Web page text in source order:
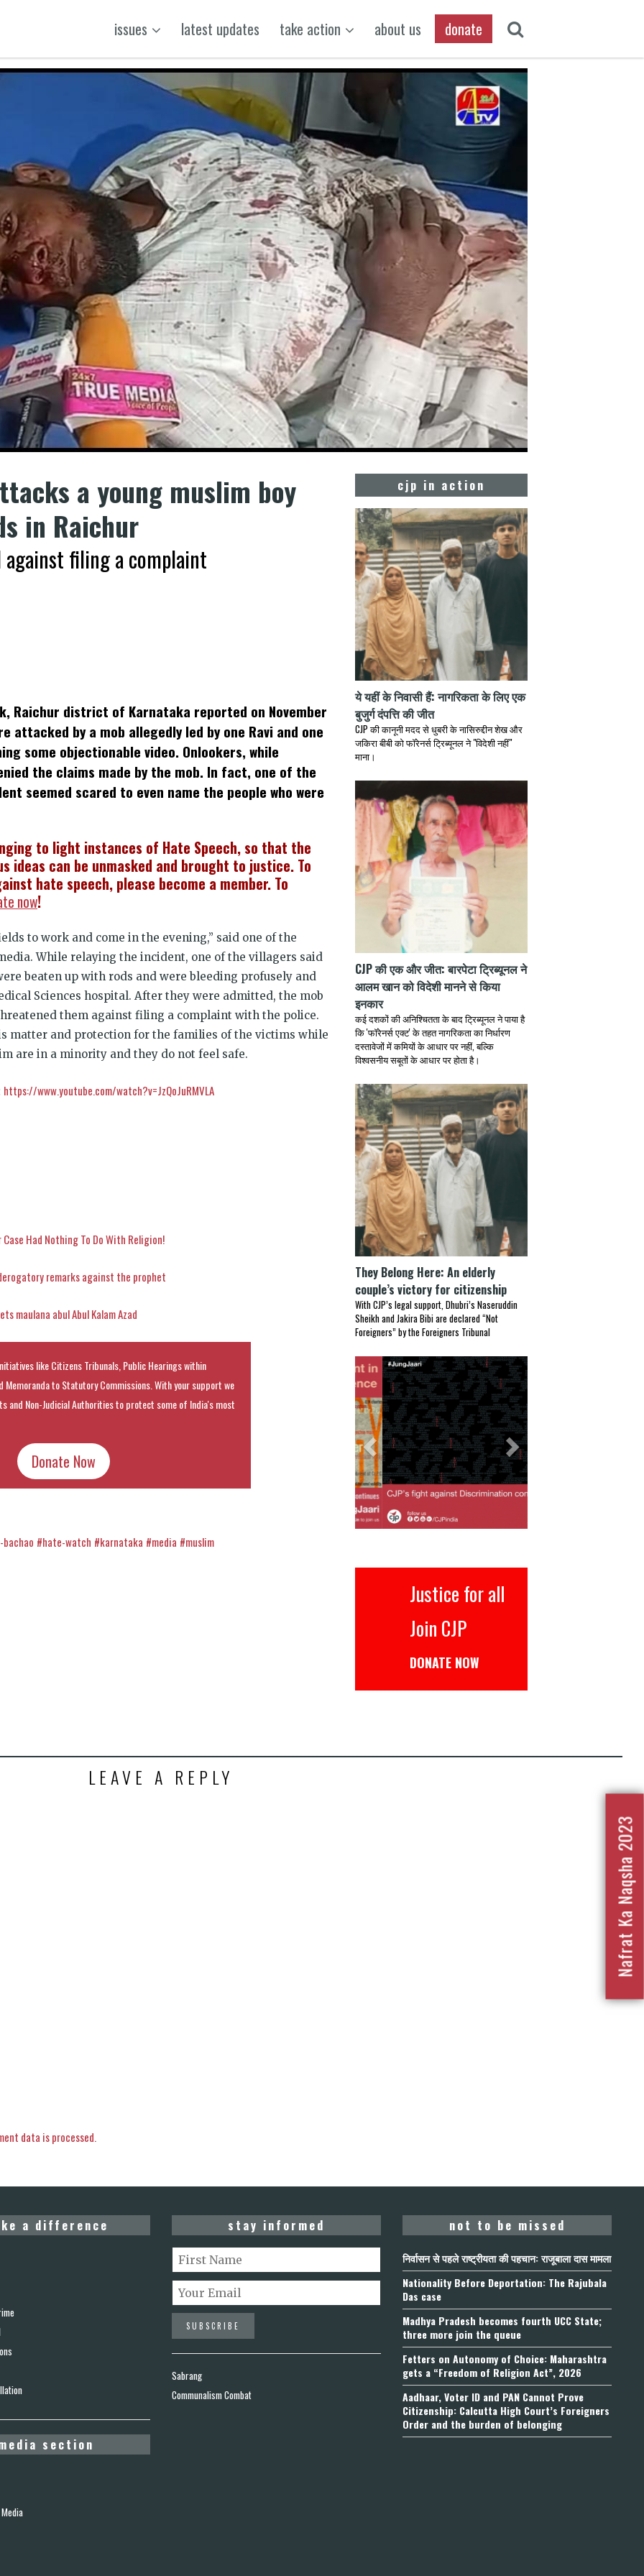
issues latest updates take action about us donate
a young muslim boy
in Raichur
filing a complaint
Raichur district of Karnataka reported on November
attacked by a mob allegedly led by one Ravi and one
some objectionable video. Onlookers, while
the claims made by the mob. In fact, one of the
seemed scared to even name the people who were
to light instances of Hate Speech, so that the
ideas can be unmasked and brought to justice. To
hate speech, please become a member. To
now!
to work and come in the evening,” said one of the
While relaying the incident, one of the villagers said
beaten up with rods and were bleeding profusely and
Sciences hospital. After they were admitted, the mob
them against filing a complaint with the police.
matter and protection for the families of the victims while
are in a minority and they do not feel safe.
https://www.youtube.com/watch?v=JzQoJuRMVLA
Had Nothing To Do With Religion!
remarks against the prophet
maulana abul Abul Kalam Azad
like Citizens Tribunals, Public Hearings within
Memoranda to Statutory Commissions. With your support we
and Non-Judicial Authorities to protect some of India's most
Donate Now
#hate-watch #karnataka #media #muslim
cjp in action
ये यहीं के निवासी हैं: नागरिकता के लिए एक
बुजुर्ग दंपत्ति की जीत
CJP की कानूनी मदद से धुबरी के नासिरुद्दीन शेख और
जकिरा बीबी को फॉरेनर्स ट्रिब्यूनल ने "विदेशी नहीं"
माना।
CJP की एक और जीत: बारपेटा ट्रिब्यूनल ने
आलम खान को विदेशी मानने से किया
इनकार
कई दशकों की अनिश्चितता के बाद ट्रिब्यूनल ने पाया है
कि 'फॉरेनर्स एक्ट' के तहत नागरिकता का निर्धारण
दस्तावेजों में कमियों के आधार पर नहीं, बल्कि
विश्वसनीय सबूतों के आधार पर होता है।
They Belong Here: An elderly
couple’s victory for citizenship
With CJP’s legal support, Dhubri’s Naseruddin
Sheikh and Jakira Bibi are declared “Not
Foreigners” by the Foreigners Tribunal
Previous Next
Justice for all
Join CJP
DONATE NOW
LEAVE A REPLY
data is processed.
a difference
section
stay informed
Sabrang
Communalism Combat
not to be missed
निर्वासन से पहले राष्ट्रीयता की पहचान: राजूबाला दास मामला
Nationality Before Deportation: The Rajubala
Das case
Madhya Pradesh becomes fourth UCC State;
three more join the queue
Fetters on Autonomy of Choice: Maharashtra
gets a “Freedom of Religion Act”, 2026
Aadhaar, Voter ID and PAN Cannot Prove
Citizenship: Calcutta High Court’s Foreigners
Order and the burden of belonging
Nafrat Ka Naqsha 2023